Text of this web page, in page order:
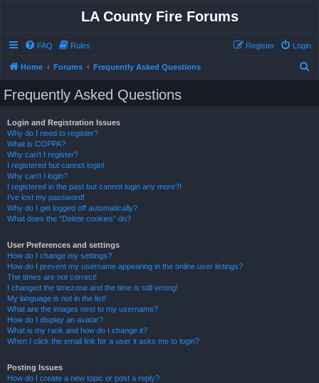
LA County Fire Forums
FAQ Rules Login
Register
Home Forums Frequently Asked Questions
Frequently Asked Questions
Login and Registration Issues
Why do I need to register?
What is COPPA?
Why can’t I register?
I registered but cannot login!
Why can’t I login?
I registered in the past but cannot login any more?!
I’ve lost my password!
Why do I get logged off automatically?
What does the “Delete cookies” do?
User Preferences and settings
How do I change my settings?
How do I prevent my username appearing in the online user listings?
The times are not correct!
I changed the timezone and the time is still wrong!
My language is not in the list!
What are the images next to my username?
How do I display an avatar?
What is my rank and how do I change it?
When I click the email link for a user it asks me to login?
Posting Issues
How do I create a new topic or post a reply?